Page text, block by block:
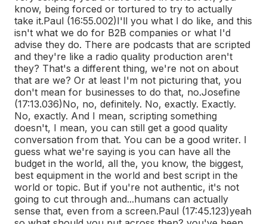
know, being forced or tortured to try to actually
take it.Paul (16:55.002)I'll you what I do like, and this
isn't what we do for B2B companies or what I'd
advise they do. There are podcasts that are scripted
and they're like a radio quality production aren't
they? That's a different thing, we're not on about
that are we? Or at least I'm not picturing that, you
don't mean for businesses to do that, no.Josefine
(17:13.036)No, no, definitely. No, exactly. Exactly.
No, exactly. And I mean, scripting something
doesn't, I mean, you can still get a good quality
conversation from that. You can be a good writer. I
guess what we're saying is you can have all the
budget in the world, all the, you know, the biggest,
best equipment in the world and best script in the
world or topic. But if you're not authentic, it's not
going to cut through and...humans can actually
sense that, even from a screen.Paul (17:45.123)yeah